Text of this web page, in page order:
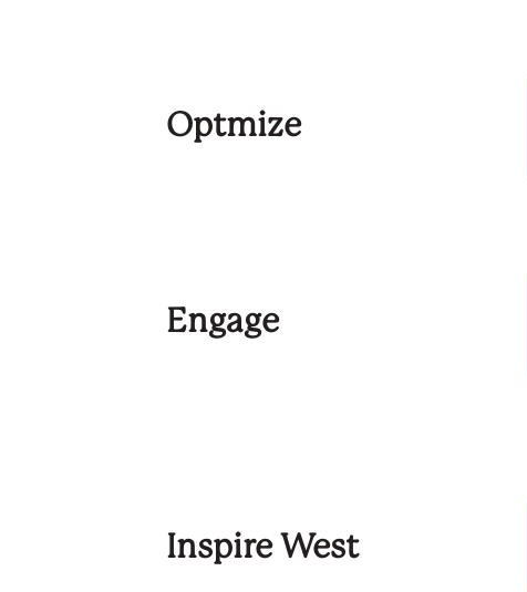
Optmize
Engage
Inspire West